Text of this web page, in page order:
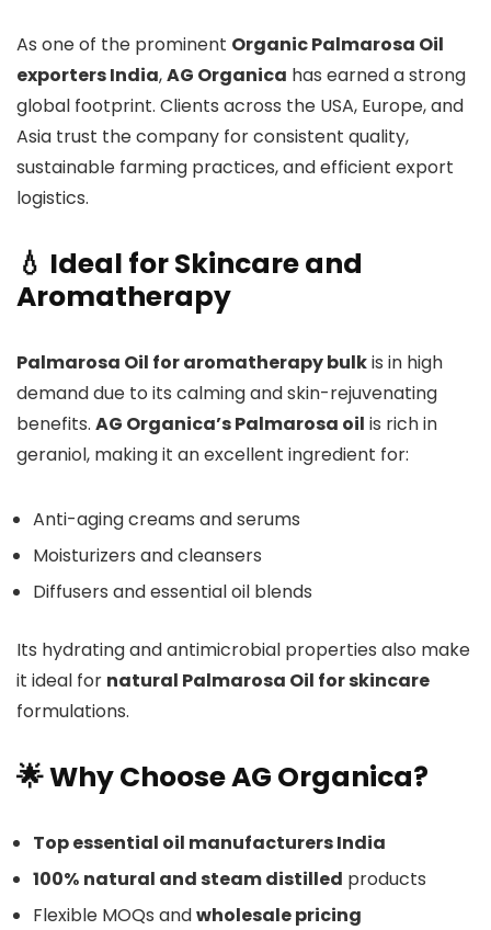
As one of the prominent Organic Palmarosa Oil
exporters India,AG Organica has earned a strong
global footprint. Clients across the USA, Europe, and
Asia trust the company for consistent quality,
sustainable farming practices, and efficient export
logistics.
💧 Ideal for Skincare and
Aromatherapy
Palmarosa Oil for aromatherapy bulkis in high
demand due to its calming and skin-rejuvenating
benefits. AG Organica’s Palmarosa oil is rich in
geraniol, making it an excellent ingredient for:
Anti-aging creams and serums
Moisturizers and cleansers
Diffusers and essential oil blends
Its hydrating and antimicrobial properties also make
it ideal for natural Palmarosa Oil for skincare
formulations.
🌟 Why Choose AG Organica?
Top essential oil manufacturers India
100% natural and steam distilled products
Flexible MOQs andwholesale pricing